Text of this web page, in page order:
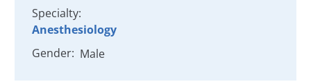
Specialty:
Anesthesiology
Gender: Male